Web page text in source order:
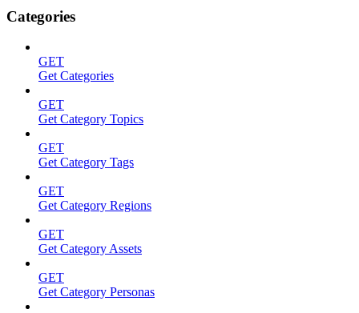
Categories
GET
Get Categories
GET
Get Category Topics
GET
Get Category Tags
GET
Get Category Regions
GET
Get Category Assets
GET
Get Category Personas